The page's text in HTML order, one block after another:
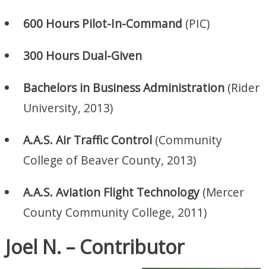
600 Hours Pilot-In-Command (PIC)
300 Hours Dual-Given
Bachelors in Business Administration(Rider
University, 2013)
A.A.S. Air Traffic Control(Community
College of Beaver County, 2013)
A.A.S. Aviation Flight Technology(Mercer
County Community College, 2011)
Joel N. – Contributor